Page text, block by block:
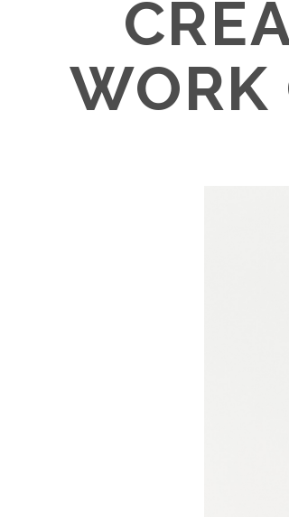
WORK